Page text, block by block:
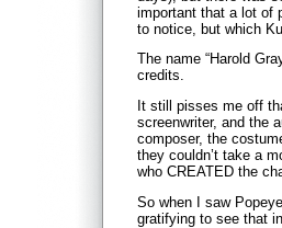
important that a lot of
to notice, but which
The name “Harold
credits.
It still pisses me off
screenwriter, and the
composer, the
they couldn’t take a
who CREATED the
So when I saw
gratifying to see that